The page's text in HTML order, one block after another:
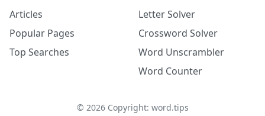
Articles
Popular Pages
Top Searches
Letter Solver
Crossword Solver
Word Unscrambler
Word Counter
© 2026Copyright: word.tips